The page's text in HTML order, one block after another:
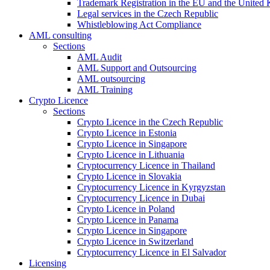
Trademark Registration in the EU and the United
Legal services in the Czech Republic
Whistleblowing Act Compliance
AML consulting
Sections
AML Audit
AML Support and Outsourcing
AML outsourcing
AML Training
Crypto Licence
Sections
Crypto Licence in the Czech Republic
Crypto Licence in Estonia
Crypto Licence in Singapore
Crypto Licence in Lithuania
Cryptocurrency Licence in Thailand
Crypto Licence in Slovakia
Cryptocurrency Licence in Kyrgyzstan
Cryptocurrency Licence in Dubai
Crypto Licence in Poland
Crypto Licence in Panama
Crypto Licence in Singapore
Crypto Licence in Switzerland
Cryptocurrency Licence in El Salvador
Licensing